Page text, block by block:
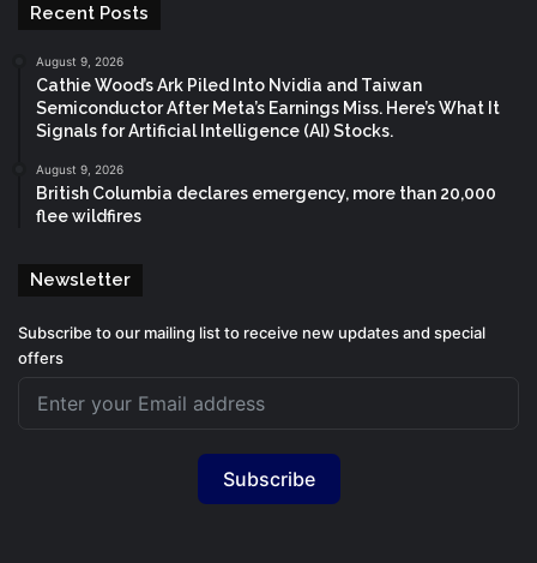
Recent Posts
August 9, 2026
Cathie Wood’s Ark Piled Into Nvidia and Taiwan
Semiconductor After Meta’s Earnings Miss. Here’s What It
Signals for Artificial Intelligence (AI) Stocks.
August 9, 2026
British Columbia declares emergency, more than 20,000
flee wildfires
Newsletter
Subscribe to our mailing list to receive new updates and special
offers
Subscribe